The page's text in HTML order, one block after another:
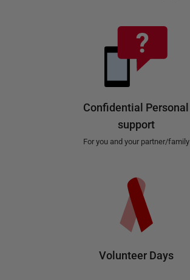
Confidential Personal
support
For you and your partner/family
Volunteer Days